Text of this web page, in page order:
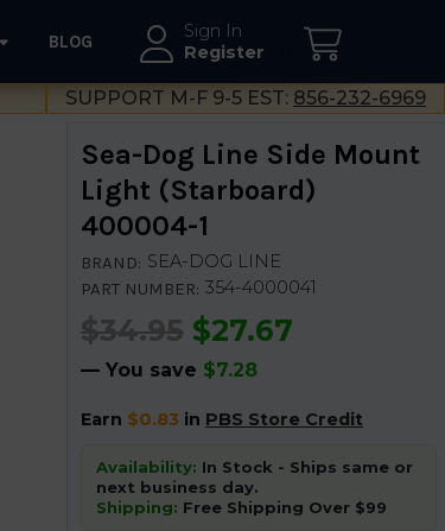
Sign In
Register
BLOG
SUPPORT M-F 9-5 EST: 856-232-6969
Sea-Dog Line Side Mount
Light (Starboard)
400004-1
BRAND: SEA-DOG LINE
PART NUMBER: 354-4000041
$34.95 $27.67
— You save $7.28
Earn $0.83 in PBS Store Credit
Availability: In Stock - Ships same or
next business day.
Shipping: Free Shipping Over $99